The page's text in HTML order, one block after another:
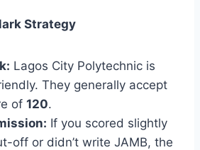
Strategy
Lagos City Polytechnic is
They generally accept
of 120.
If you scored slightly
off or didn’t write JAMB, the